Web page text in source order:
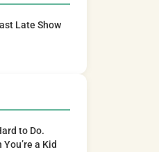
Late Show
to Do.
a Kid